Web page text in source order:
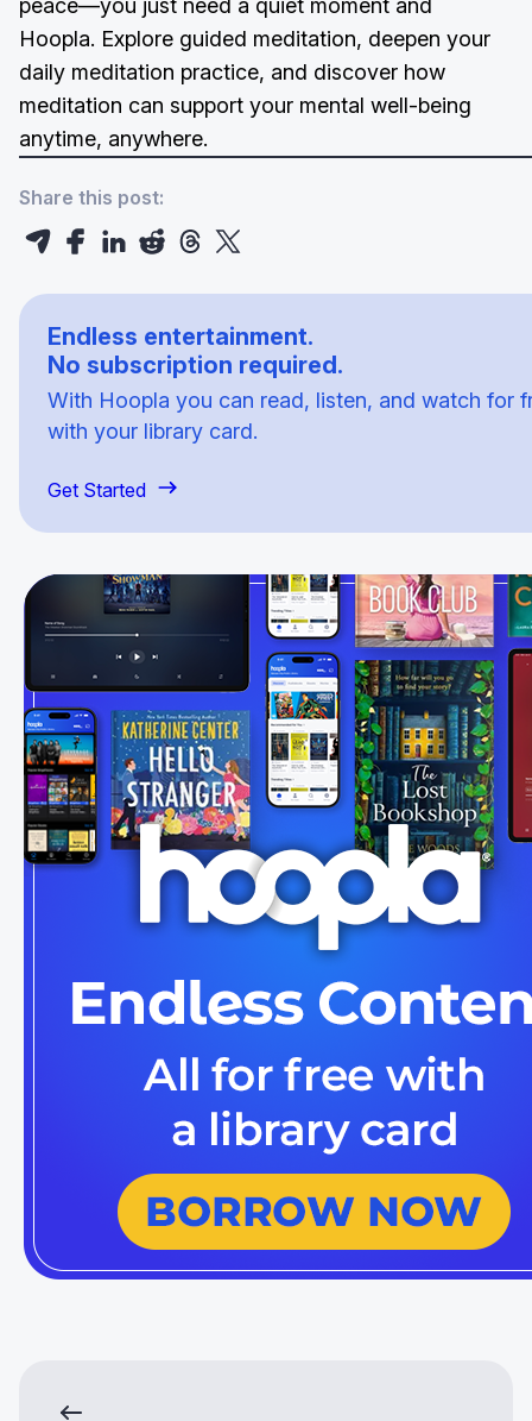
peace—you just need a quiet moment and
Hoopla. Explore guided meditation, deepen your
daily meditation practice, and discover how
meditation can support your mental well-being
anytime, anywhere.
Share this post:
Endless entertainment.
No subscription required.
With Hoopla you can read, listen, and watch for
with your library card.
Get Started